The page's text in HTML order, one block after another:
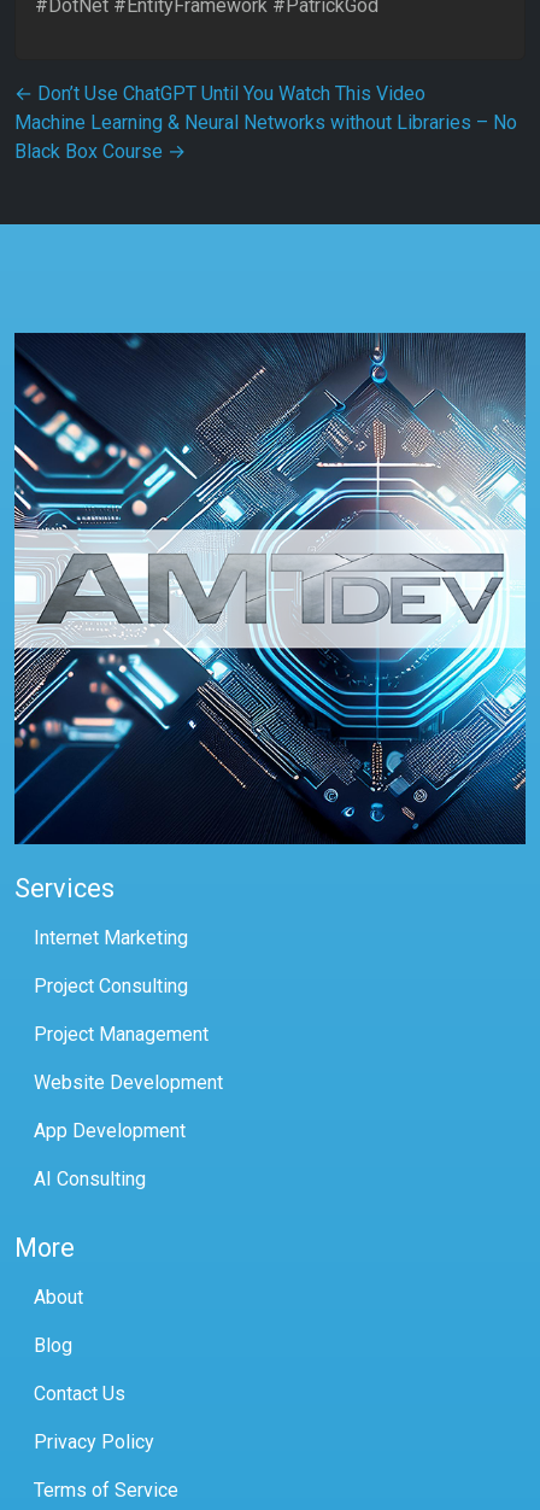
#DotNet #EntityFramework #PatrickGod
Post navigation
← Don’t Use ChatGPT Until You Watch This Video
Machine Learning & Neural Networks without Libraries – No
Black Box Course →
Services
Internet Marketing
Project Consulting
Project Management
Website Development
App Development
AI Consulting
More
About
Blog
Contact Us
Privacy Policy
Terms of Service